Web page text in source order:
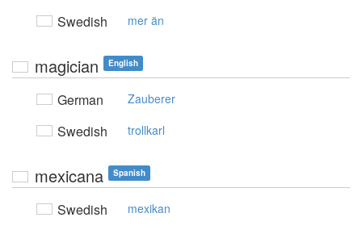
Swedish mer än
magician English
German Zauberer
Swedish trollkarl
mexicana Spanish
Swedish mexikan